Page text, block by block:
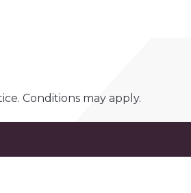
Conditions may apply.